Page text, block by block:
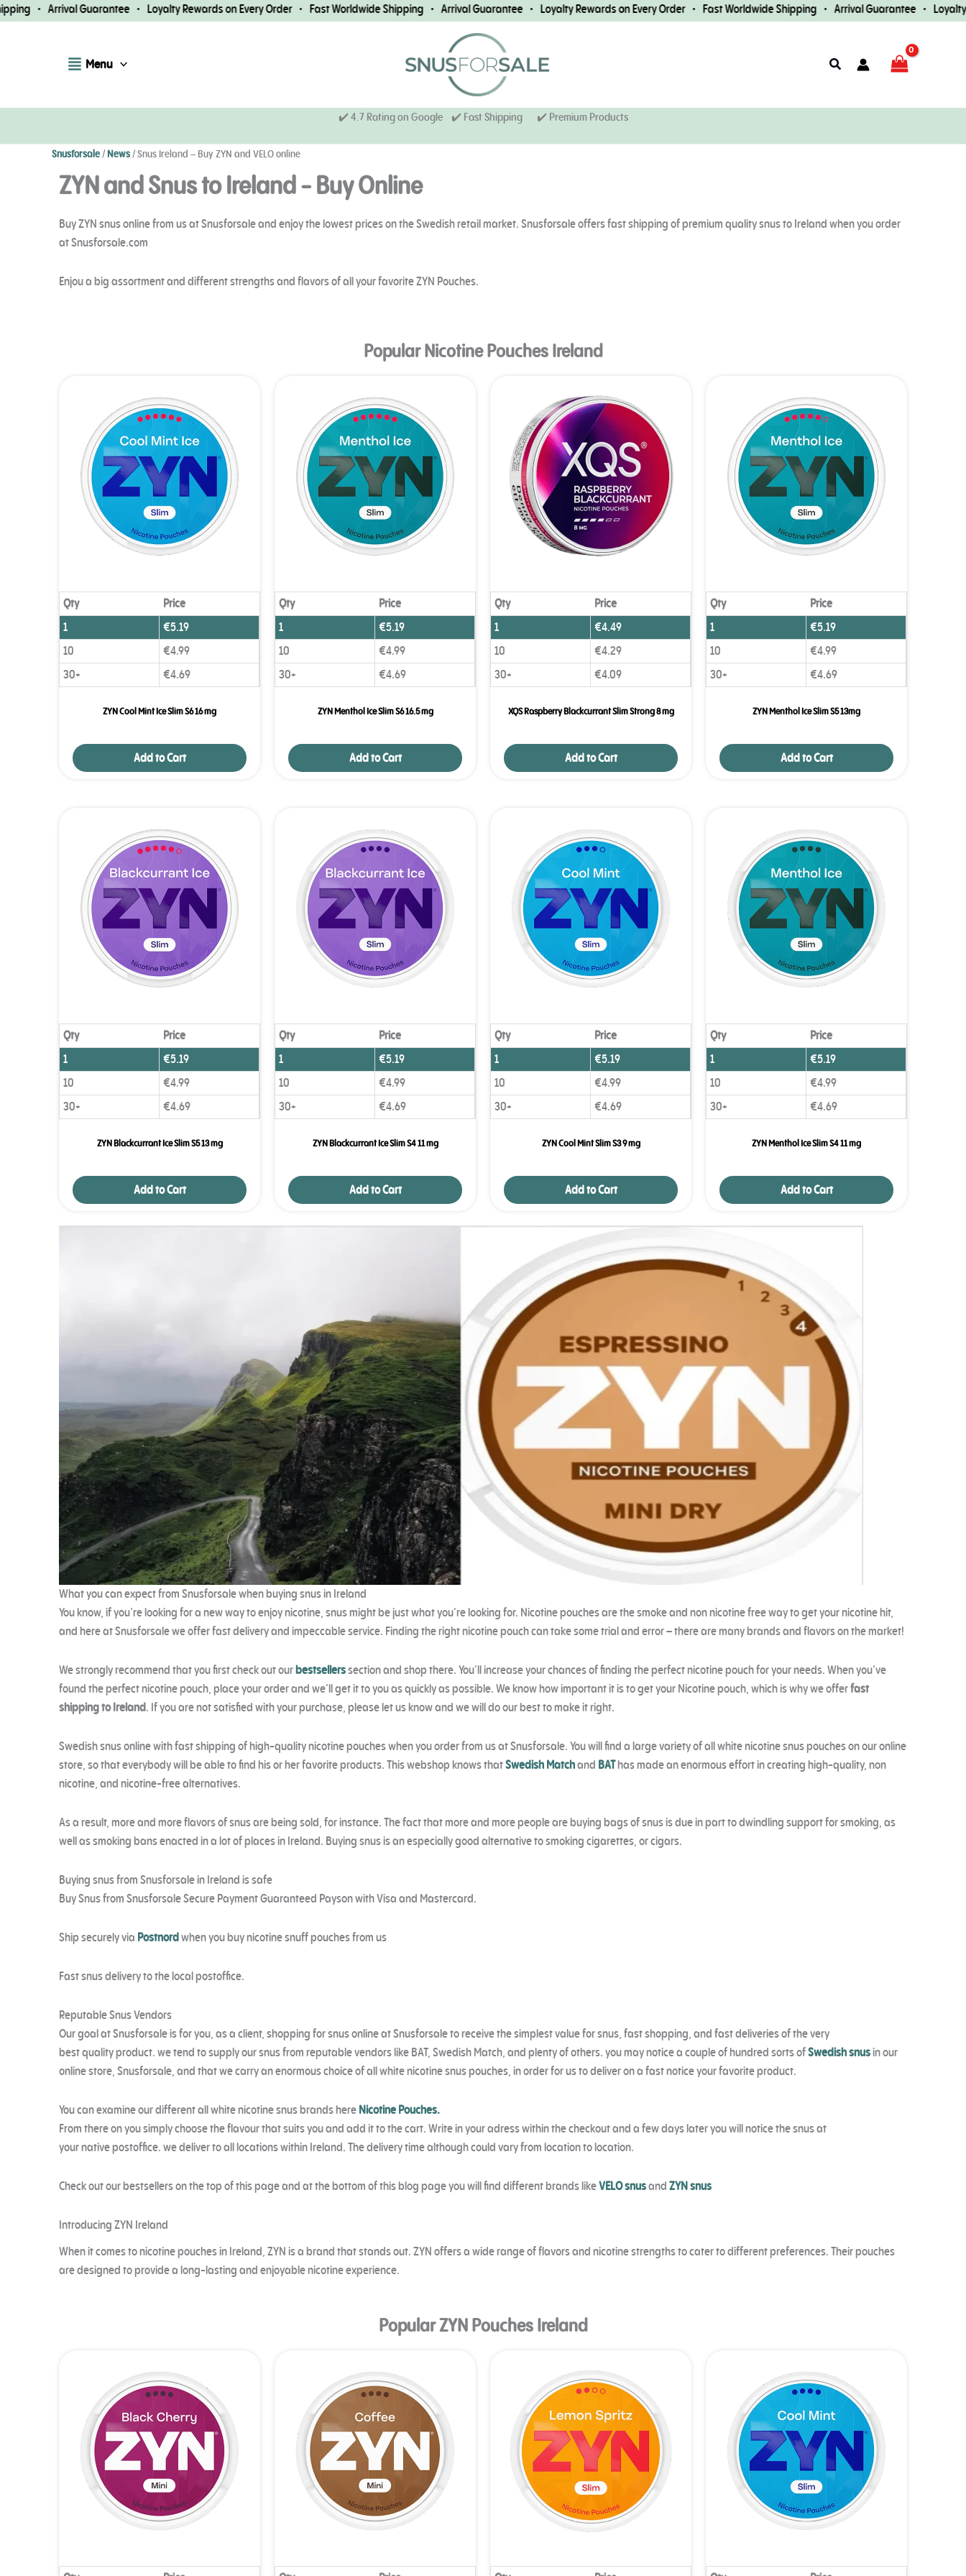
Skip
Guarantee • Loyalty Rewards on Every Order • Fast Worldwide Shipping • Arrival Guarantee • Loyalty Rewards on Every Order • Fast Worldwide Shipping • Arrival Guarantee • Loyalty
Menu Search
✔️ 4.7 Rating on Google ✔️ Fast Shipping ✔️ Premium Products
Snusforsale/News/Snus Ireland – Buy ZYN and VELO online
ZYN and Snus to Ireland - Buy Online
Buy ZYN snus online from us at Snusforsale and enjoy the lowest prices on the Swedish retail market. Snusforsale offers fast shipping of premium quality snus to Ireland when you order
at Snusforsale.com
Enjou a big assortment and different strengths and flavors of all your favorite ZYN Pouches.
Popular Nicotine Pouches Ireland
Qty
Price
1
€5.19
10
€4.99
30+
€4.69
ZYN Cool Mint Ice Slim S6 16 mg
Add to Cart
Qty
Price
1
€5.19
10
€4.99
30+
€4.69
ZYN Menthol Ice Slim S6 16.5 mg
Add to Cart
Qty
Price
1
€4.49
10
€4.29
30+
€4.09
XQS Raspberry Blackcurrant Slim Strong 8 mg
Add to Cart
Qty
Price
1
€5.19
10
€4.99
30+
€4.69
ZYN Menthol Ice Slim S5 13mg
Add to Cart
Qty
Price
1
€5.19
10
€4.99
30+
€4.69
ZYN Blackcurrant Ice Slim S5 13 mg
Add to Cart
Qty
Price
1
€5.19
10
€4.99
30+
€4.69
ZYN Blackcurrant Ice Slim S4 11 mg
Add to Cart
Qty
Price
1
€5.19
10
€4.99
30+
€4.69
ZYN Cool Mint Slim S3 9 mg
Add to Cart
Qty
Price
1
€5.19
10
€4.99
30+
€4.69
ZYN Menthol Ice Slim S4 11 mg
Add to Cart
What you can expect from Snusforsale when buying snus in Ireland
You know, if you’re looking for a new way to enjoy nicotine, snus might be just what you’re looking for. Nicotine pouches are the smoke and non nicotine free way to get your nicotine hit,
and here at Snusforsale we offer fast delivery and impeccable service. Finding the right nicotine pouch can take some trial and error – there are many brands and flavors on the market!
We strongly recommend that you first check out ourbestsellerssection and shop there. You’ll increase your chances of finding the perfect nicotine pouch for your needs. When you’ve
found the perfect nicotine pouch, place your order and we’ll get it to you as quickly as possible. We know how important it is to get your Nicotine pouch, which is why we offerfast
shipping to Ireland. If you are not satisfied with your purchase, please let us know and we will do our best to make it right.
Swedish snus online with fast shipping of high-quality nicotine pouches when you order from us at Snusforsale. You will find a large variety of all white nicotine snus pouches on our online
store, so that everybody will be able to find his or her favorite products. This webshop knows thatSwedish Matchand BAThas made an enormous effort in creating high-quality, non
nicotine, and nicotine-free alternatives.
As a result, more and more flavors of snus are being sold, for instance. The fact that more and more people are buying bags of snus is due in part to dwindling support for smoking, as
well as smoking bans enacted in a lot of places in Ireland. Buying snus is an especially good alternative to smoking cigarettes, or cigars.
Buying snus from Snusforsale in Ireland is safe
Buy Snus from Snusforsale Secure Payment Guaranteed Payson with Visa and Mastercard.
Ship securely via Postnordwhen you buy nicotine snuff pouches from us
Fast snus delivery to the local postoffice.
Reputable Snus Vendors
Our goal at Snusforsale is for you, as a client, shopping forsnus online at Snusforsale to receive the simplest value for snus, fast shopping, and fast deliveries of the very
best quality product. we tend to supply our snus from reputablevendors like BAT, Swedish Match, and plenty of others. you may notice a couple of hundred sorts ofSwedish snusin our
online store, Snusforsale, and that we carry an enormous choice of all white nicotine snus pouches, in order for us to deliver on a fast notice your favorite product.
You can examine our different all white nicotine snus brands hereNicotine Pouches.
From there on you simply choose the flavour that suits you and add it to the cart. Write in your adress within the checkout and a few days later you will notice the snus at
your native postoffice. we deliver to all locations within Ireland. The delivery time although could vary from location to location.
Check out our bestsellers on the top of this page and at the bottom of this blog page you will find different brands likeVELO snusandZYN snus
Introducing ZYN Ireland
When it comes to nicotine pouches in Ireland, ZYN is a brand that stands out. ZYN offers a wide range of flavors and nicotine strengths to cater to different preferences. Their pouches
are designed to provide a long-lasting and enjoyable nicotine experience.
Popular ZYN Pouches Ireland
Age Verification
You need to be at least 18 years to enter.
Age Verification FAQ
AgeChecker.Net